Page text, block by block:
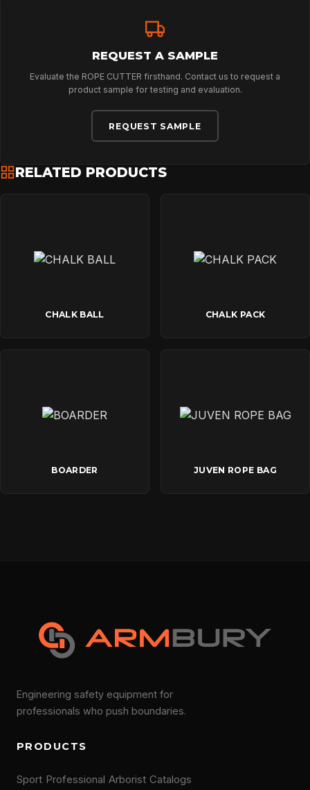
ABOUT
NEWS
REQUEST A SAMPLE
Evaluate the ROPE CUTTER firsthand. Contact us to request a
product sample for testing and evaluation.
REQUEST SAMPLE
RELATED PRODUCTS
CHALK BALL CHALK PACK
BOARDER JUVEN ROPE BAG
Engineering safety equipment for
professionals who push boundaries.
PRODUCTS
Sport Professional Arborist Catalogs